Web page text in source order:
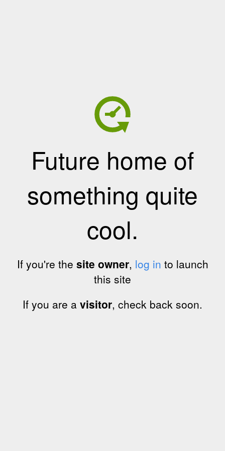
Future home of
something quite
cool.
If you're the site owner, log in to launch
this site
If you are a visitor, check back soon.